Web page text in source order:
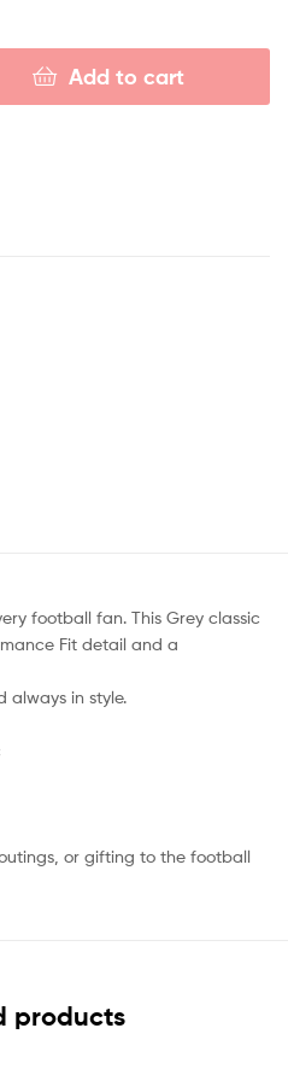
Add to cart
football fan. This Grey classic
Fit detail and a
always in style.
or gifting to the football
products